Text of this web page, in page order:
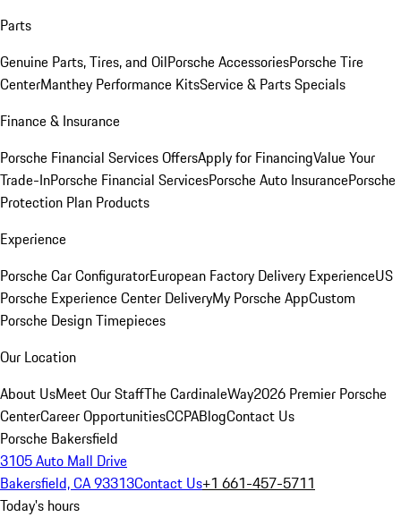
Parts
Genuine Parts, Tires, and OilPorsche AccessoriesPorsche Tire
CenterManthey Performance KitsService & Parts Specials
Finance & Insurance
Porsche Financial Services OffersApply for FinancingValue Your
Trade-InPorsche Financial ServicesPorsche Auto InsurancePorsche
Protection Plan Products
Experience
Porsche Car ConfiguratorEuropean Factory Delivery ExperienceUS
Porsche Experience Center DeliveryMy Porsche AppCustom
Porsche Design Timepieces
Our Location
About UsMeet Our StaffThe CardinaleWay2026 Premier Porsche
CenterCareer OpportunitiesCCPABlogContact Us
Porsche Bakersfield
3105 Auto Mall Drive
Bakersfield, CA 93313Contact Us+1 661-457-5711
Today's hours